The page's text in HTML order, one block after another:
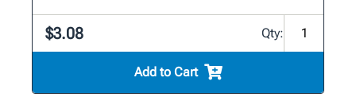
$3.08 Qty:
Add to Cart